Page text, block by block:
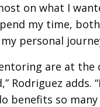
on what I
my time,
personal
are at
Rodriguez adds.
benefits so